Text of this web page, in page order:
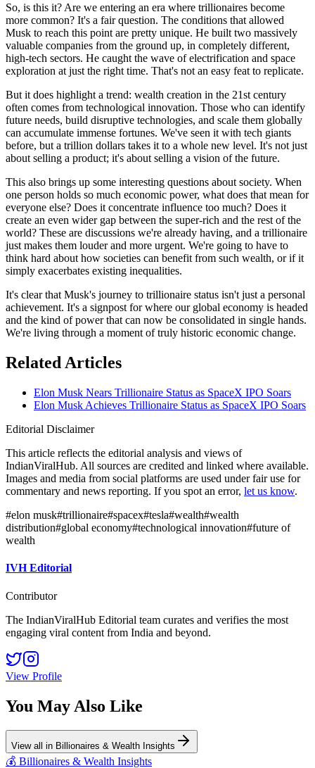
So, is this it? Are we entering an era where trillionaires become
more common? It's a fair question. The conditions that allowed
Musk to reach this point are pretty unique. He built two massively
valuable companies from the ground up, in completely different,
high-tech sectors. He caught the wave of electrification and space
exploration at just the right time. That's not an easy feat to replicate.
But it does highlight a trend: wealth creation in the 21st century
often comes from technological innovation. Those who can identify
future needs, build disruptive technologies, and scale them globally
can accumulate immense fortunes. We've seen it with tech giants
before, but a trillion dollars takes it to a whole new level. It's not just
about selling a product; it's about selling a vision of the future.
This also brings up some interesting questions about society. When
one person holds so much economic power, what does that mean for
everyone else? Does it concentrate influence too much? Does it
create an even wider gap between the super-rich and the rest of the
world? These are discussions we're already having, and a trillionaire
just makes them louder and more urgent. We're going to have to
think hard about how societies can benefit from such wealth, or if it
simply exacerbates existing inequalities.
It's clear that Musk's journey to trillionaire status isn't just a personal
achievement. It's a signpost for where our global economy is headed
and the kind of power that can now be consolidated in single hands.
We're living through a moment of truly historic economic change.
Related Articles
Elon Musk Nears Trillionaire Status as SpaceX IPO Soars
Elon Musk Achieves Trillionaire Status as SpaceX IPO Soars
Editorial Disclaimer
This article reflects the editorial analysis and views of
IndianViralHub. All sources are credited and linked where available.
Images and media from social platforms are used under fair use for
commentary and news reporting. If you spot an error, let us know.
#elon musk#trillionaire#spacex#tesla#wealth#wealth
distribution#global economy#technological innovation#future of
wealth
IVH Editorial
Contributor
The IndianViralHub Editorial team curates and verifies the most
engaging viral content from India and beyond.
View Profile
You May Also Like
View all in Billionaires & Wealth Insights
💰 Billionaires & Wealth Insights